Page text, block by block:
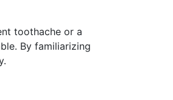
toothache or a
By familiarizing